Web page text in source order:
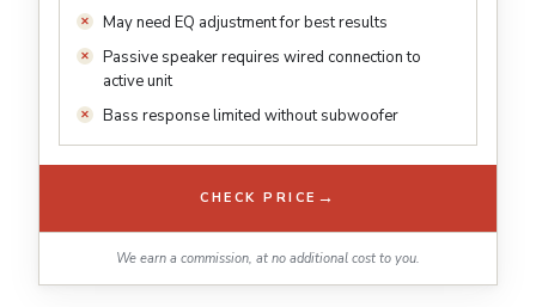
May need EQ adjustment for best results
Passive speaker requires wired connection to
active unit
Bass response limited without subwoofer
CHECK PRICE →
We earn a commission, at no additional cost to you.